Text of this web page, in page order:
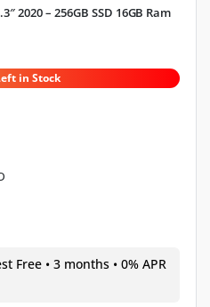
2020 – 256GB SSD 16GB Ram
in Stock
Free • 3 months • 0% APR